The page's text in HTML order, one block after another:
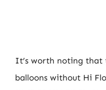
It’s worth noting that
balloons without Hi